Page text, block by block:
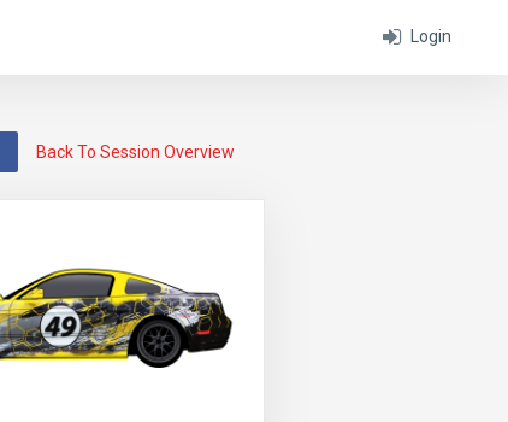
Login
Back To Session Overview